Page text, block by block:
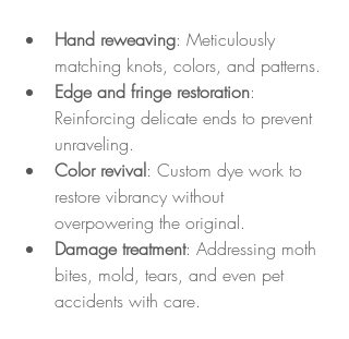
Hand reweaving: Meticulously
matching knots, colors, and patterns.
Edge and fringe restoration:
Reinforcing delicate ends to prevent
unraveling.
Color revival: Custom dye work to
restore vibrancy without
overpowering the original.
Damage treatment: Addressing moth
bites, mold, tears, and even pet
accidents with care.